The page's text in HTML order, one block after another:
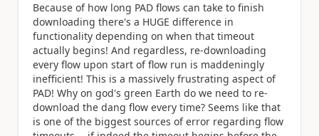
Because of how long PAD flows can take to finish
downloading there's a HUGE difference in
functionality depending on when that timeout
actually begins! And regardless, re-downloading
every flow upon start of flow run is maddeningly
inefficient! This is a massively frustrating aspect of
PAD! Why on god's green Earth do we need to re-
download the dang flow every time? Seems like that
is one of the biggest sources of error regarding flow